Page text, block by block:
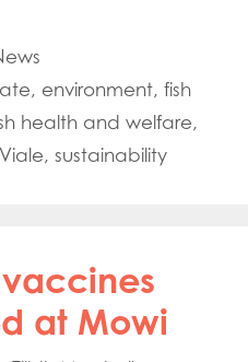
, environment,fish
health and welfare,
, sustainability
at Mowi
East
West
Chile